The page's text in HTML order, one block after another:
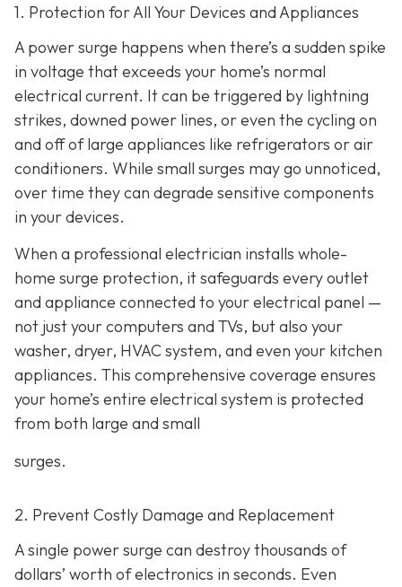
1. Protection for All Your Devices and Appliances
A power surge happens when there’s a sudden spike
in voltage that exceeds your home’s normal
electrical current. It can be triggered by lightning
strikes, downed power lines, or even the cycling on
and off of large appliances like refrigerators or air
conditioners. While small surges may go unnoticed,
over time they can degrade sensitive components
in your devices.
When a professional electrician installs whole-
home surge protection, it safeguards every outlet
and appliance connected to your electrical panel —
not just your computers and TVs, but also your
washer, dryer, HVAC system, and even your kitchen
appliances. This comprehensive coverage ensures
your home’s entire electrical system is protected
from both large and small
surges.
2. Prevent Costly Damage and Replacement
A single power surge can destroy thousands of
dollars’ worth of electronics in seconds. Even